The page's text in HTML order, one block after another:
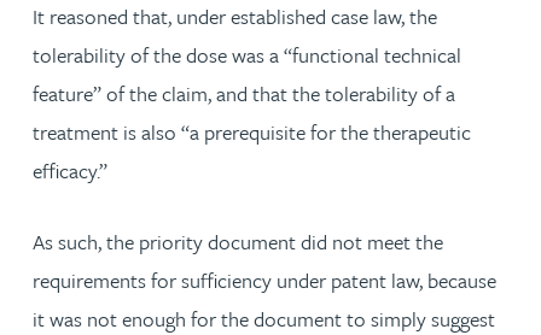
It reasoned that, under established case law, the
tolerability of the dose was a “functional technical
feature” of the claim, and that the tolerability of a
treatment is also “a prerequisite for the therapeutic
efficacy.”
As such, the priority document did not meet the
requirements for sufficiency under patent law, because
it was not enough for the document to simply suggest